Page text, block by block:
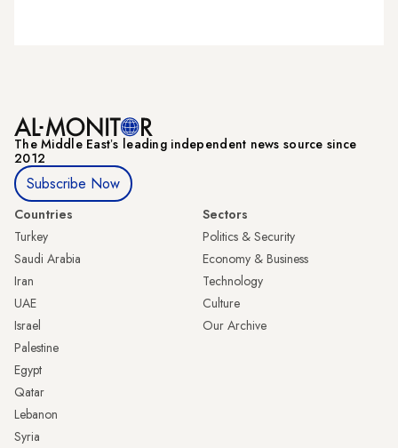
The Middle Eastʼs leading independent news source since
2012
Subscribe Now
Countries
Turkey
Saudi Arabia
Iran
UAE
Israel
Palestine
Egypt
Qatar
Lebanon
Syria
Sectors
Politics & Security
Economy & Business
Technology
Culture
Our Archive